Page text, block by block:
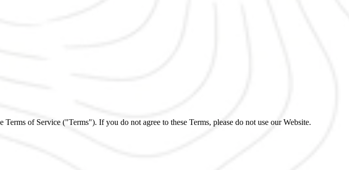
of Service ("Terms"). If you do not agree to these Terms, please do not use our Website.